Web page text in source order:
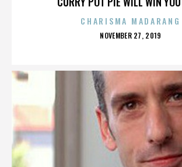
CHARISMA MADARANG
POSTED
NOVEMBER 27, 2019